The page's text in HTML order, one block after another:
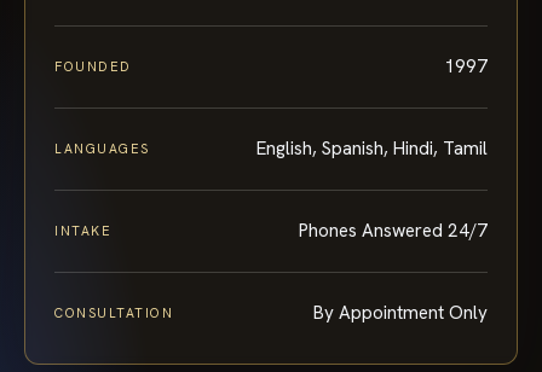
FOUNDED 1997
LANGUAGES English, Spanish, Hindi, Tamil
INTAKE Phones Answered 24/7
CONSULTATION By Appointment Only